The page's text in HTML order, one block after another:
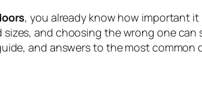
, you already know how important
and choosing the wrong one
and answers to the most